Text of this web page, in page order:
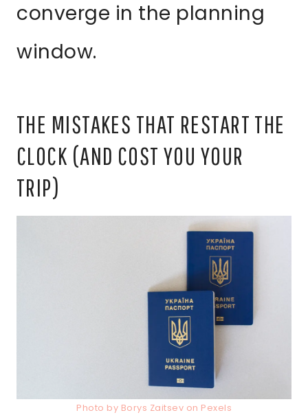
converge in the planning
window.
THE MISTAKES THAT RESTART THE
CLOCK (AND COST YOU YOUR
TRIP)
Photo by Borys Zaitsev on Pexels